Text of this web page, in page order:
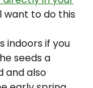
want to do this
indoors if you
seeds a
and also